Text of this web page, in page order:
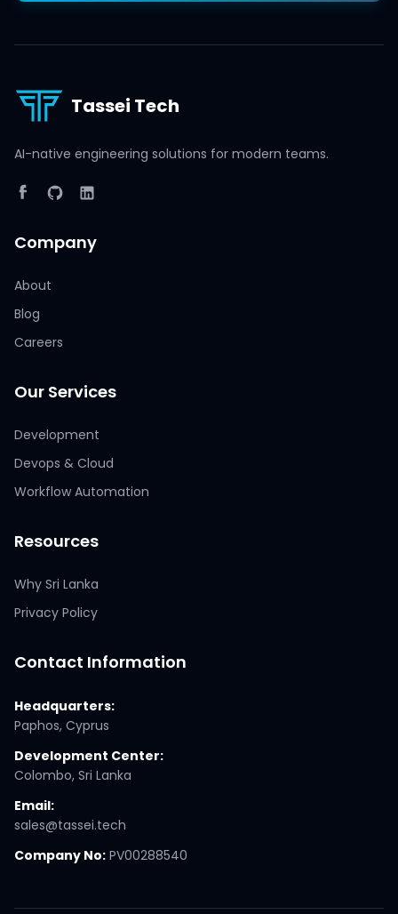
Tassei Tech
AI-native engineering solutions for modern teams.
Company
About
Blog
Careers
Our Services
Development
Devops & Cloud
Workflow Automation
Resources
Why Sri Lanka
Privacy Policy
Contact Information
Headquarters:
Paphos, Cyprus
Development Center:
Colombo, Sri Lanka
Email:
sales@tassei.tech
Company No: PV00288540